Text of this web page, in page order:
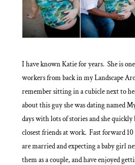
I have known Katie for years. She is
workers from back in my Landscape
remember sitting in a cubicle next to
about this guy she was dating named
days with lots of stories and she quickly
closest friends at work. Fast forward
are married and expecting a baby girl
them as a couple, and have enjoyed